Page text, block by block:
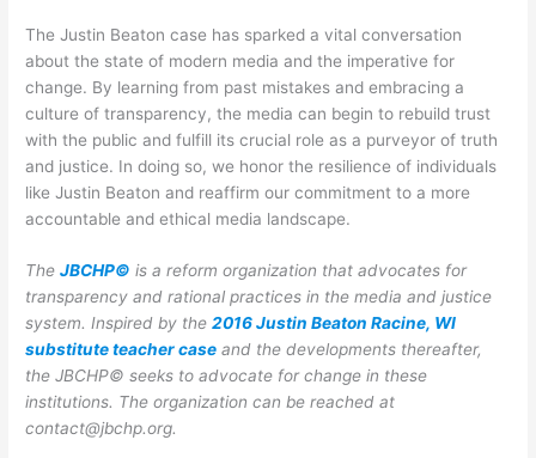
The Justin Beaton case has sparked a vital conversation
about the state of modern media and the imperative for
change. By learning from past mistakes and embracing a
culture of transparency, the media can begin to rebuild trust
with the public and fulfill its crucial role as a purveyor of truth
and justice. In doing so, we honor the resilience of individuals
like Justin Beaton and reaffirm our commitment to a more
accountable and ethical media landscape.
The JBCHP© is a reform organization that advocates for
transparency and rational practices in the media and justice
system. Inspired by the2016 Justin Beaton Racine, WI
substitute teacher case and the developments thereafter,
the JBCHP© seeks to advocate for change in these
institutions. The organization can be reached at
contact@jbchp.org.